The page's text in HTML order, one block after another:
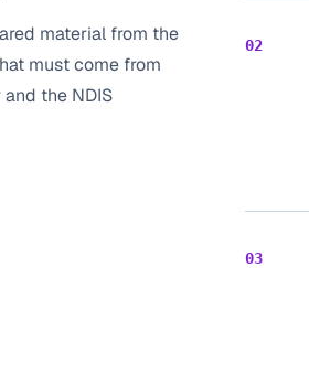
material from the
must come from
the NDIS
02
03